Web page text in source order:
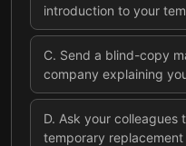
introduction to your
C. Send a blind-copy
company explaining
D. Ask your colleagues
temporary